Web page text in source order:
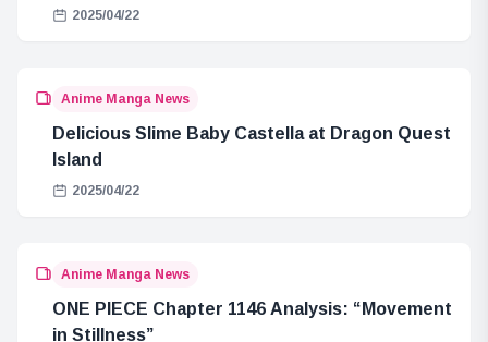
2025/04/22
Anime Manga News
Delicious Slime Baby Castella at Dragon Quest
Island
2025/04/22
Anime Manga News
ONE PIECE Chapter 1146 Analysis: “Movement
in Stillness”